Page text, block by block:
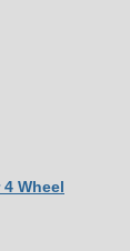
Wheel